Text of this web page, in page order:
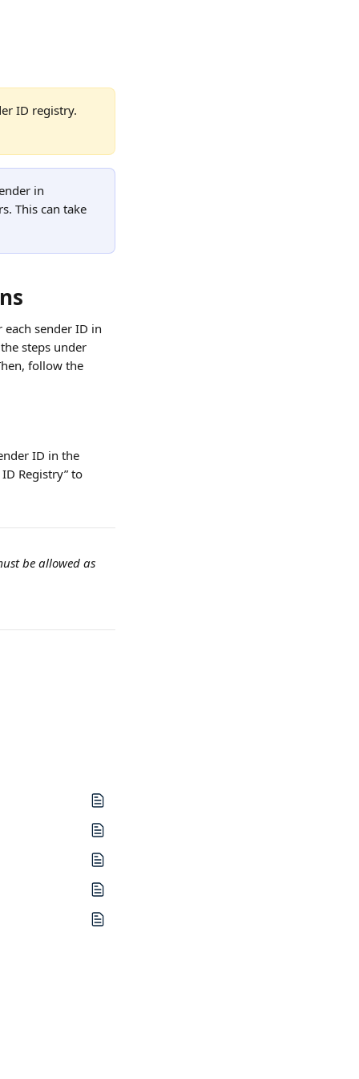
ID registry.
in
This can take
sender ID in
steps under
follow the
ID in the
Registry” to
be allowed as